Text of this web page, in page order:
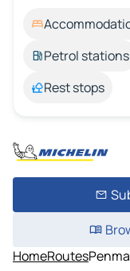
Petrol stations
Rest stops
HomeRoutes